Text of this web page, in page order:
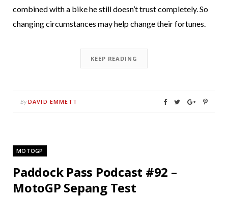
combined with a bike he still doesn’t trust completely. So
changing circumstances may help change their fortunes.
KEEP READING
By DAVID EMMETT
MOTOGP
Paddock Pass Podcast #92 –
MotoGP Sepang Test